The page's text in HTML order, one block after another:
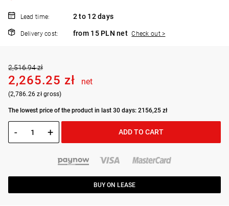
Lead time: 2 to 12 days
Delivery cost: from 15 PLN net Check out >
2,516.94 zł
2,265.25 zł net
(2,786.26 zł gross)
The lowest price of the product in last 30 days: 2156,25 zł
- + ADD TO CART
BUY ON LEASE